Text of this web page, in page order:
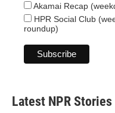
Akamai Recap
HPR Social Club
roundup)
Latest NPR Stories